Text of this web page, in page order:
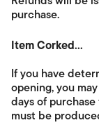
purchase.
Item Corked...
If you have
opening, you
days of
must be